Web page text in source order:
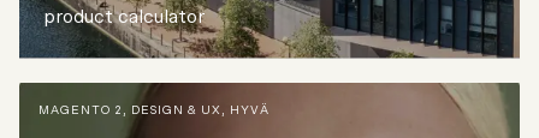
product calculator
MAGENTO 2 , DESIGN & UX , HYVÄ